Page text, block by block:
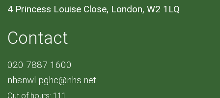
4 Princess Louise Close, London, W2 1LQ
Contact
020 7887 1600
nhsnwl.pghc@nhs.net
Out of hours: 111